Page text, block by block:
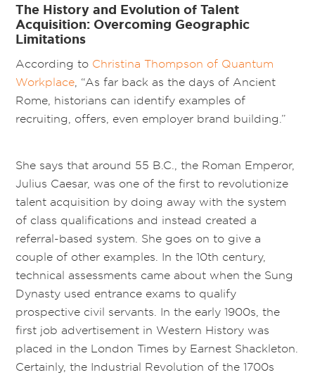
The History and Evolution of Talent
Acquisition: Overcoming Geographic
Limitations
According to Christina Thompson of Quantum
Workplace , “As far back as the days of Ancient
Rome, historians can identify examples of
recruiting, offers, even employer brand building.”
She says that around 55 B.C., the Roman Emperor,
Julius Caesar, was one of the first to revolutionize
talent acquisition by doing away with the system
of class qualifications and instead created a
referral-based system. She goes on to give a
couple of other examples. In the 10th century,
technical assessments came about when the Sung
Dynasty used entrance exams to qualify
prospective civil servants. In the early 1900s, the
first job advertisement in Western History was
placed in the London Times by Earnest Shackleton.
Certainly, the Industrial Revolution of the 1700s